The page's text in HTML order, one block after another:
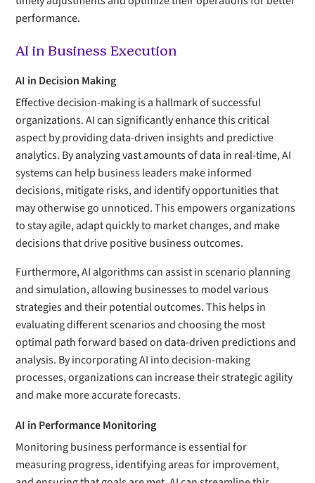
performance.
AI in Business Execution
AI in Decision Making
Effective decision-making is a hallmark of successful
organizations. AI can significantly enhance this critical
aspect by providing data-driven insights and predictive
analytics. By analyzing vast amounts of data in real-time, AI
systems can help business leaders make informed
decisions, mitigate risks, and identify opportunities that
may otherwise go unnoticed. This empowers organizations
to stay agile, adapt quickly to market changes, and make
decisions that drive positive business outcomes.
Furthermore, AI algorithms can assist in scenario planning
and simulation, allowing businesses to model various
strategies and their potential outcomes. This helps in
evaluating different scenarios and choosing the most
optimal path forward based on data-driven predictions and
analysis. By incorporating AI into decision-making
processes, organizations can increase their strategic agility
and make more accurate forecasts.
AI in Performance Monitoring
Monitoring business performance is essential for
measuring progress, identifying areas for improvement,